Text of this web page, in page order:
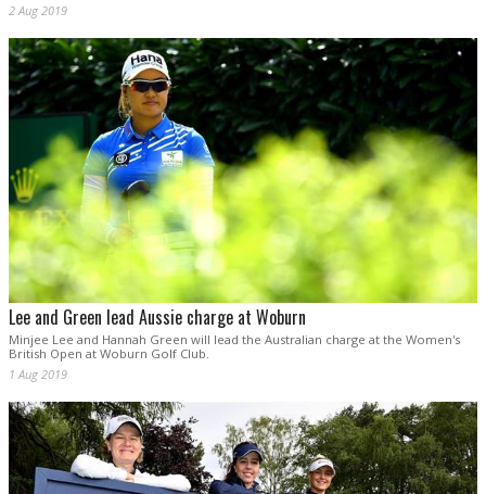
2 Aug 2019
Lee and Green lead Aussie charge at Woburn
Minjee Lee and Hannah Green will lead the Australian charge at the Women's
British Open at Woburn Golf Club.
1 Aug 2019